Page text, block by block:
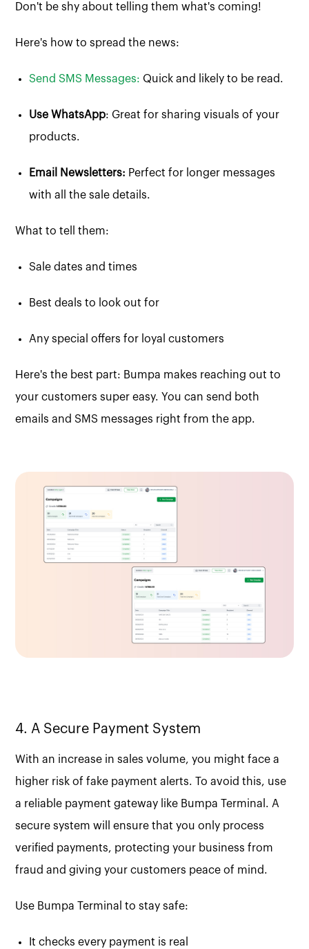
Don't be shy about telling them what's coming!
Here's how to spread the news:
Send SMS Messages: Quick and likely to be read.
Use WhatsApp: Great for sharing visuals of your
products.
Email Newsletters: Perfect for longer messages
with all the sale details.
What to tell them:
Sale dates and times
Best deals to look out for
Any special offers for loyal customers
Here's the best part: Bumpa makes reaching out to
your customers super easy. You can send both
emails and SMS messages right from the app.
4. A Secure Payment System
With an increase in sales volume, you might face a
higher risk of fake payment alerts. To avoid this, use
a reliable payment gateway like Bumpa Terminal. A
secure system will ensure that you only process
verified payments, protecting your business from
fraud and giving your customers peace of mind.
Use Bumpa Terminal to stay safe:
It checks every payment is real